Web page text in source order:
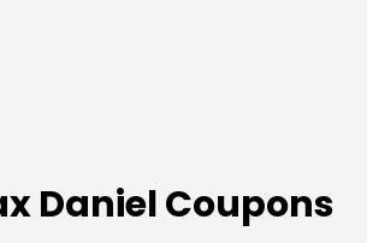
Daniel Coupons